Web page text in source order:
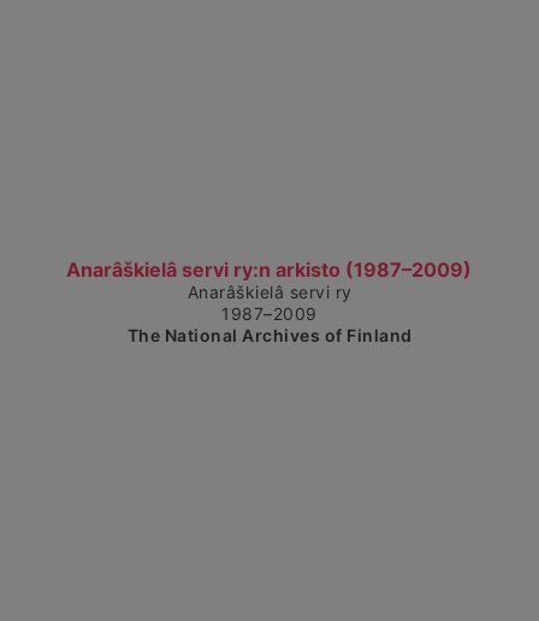
Anarâškielâ servi ry:n arkisto (1987–2009)
Show detailed view
Anarâškielâ servi ry
1987–2009
The National Archives of Finland